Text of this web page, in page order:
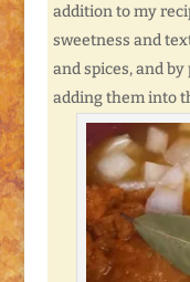
addition to my
sweetness and
and spices, and
adding them into